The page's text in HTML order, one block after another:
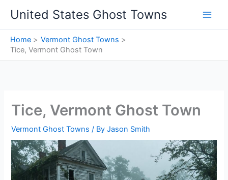
content
United States Ghost Towns
Home
Vermont Ghost Towns
Tice, Vermont Ghost Town
Tice, Vermont Ghost Town
Vermont Ghost Towns / ByJason Smith